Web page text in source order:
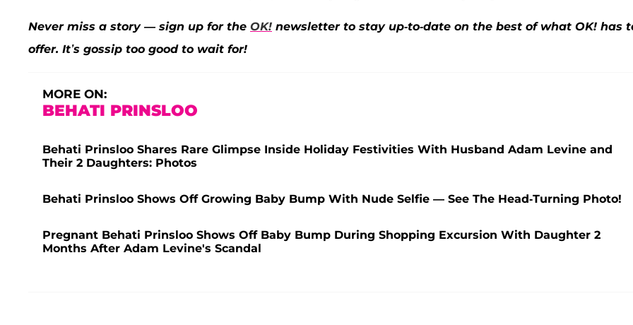
Never miss a story — sign up for the OK! newsletter to stay up-to-date on the best of what OK! has
offer. It’s gossip too good to wait for!
MORE ON:
BEHATI PRINSLOO
Behati Prinsloo Shares Rare Glimpse Inside Holiday Festivities With Husband Adam Levine and
Their 2 Daughters: Photos
Behati Prinsloo Shows Off Growing Baby Bump With Nude Selfie — See The Head-Turning Photo!
Pregnant Behati Prinsloo Shows Off Baby Bump During Shopping Excursion With Daughter 2
Months After Adam Levine's Scandal